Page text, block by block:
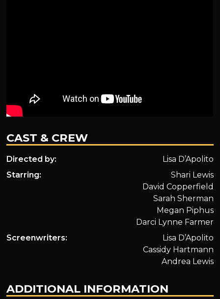
CAST & CREW
Directed by:
Lisa D’Apolito
Starring:
Shari Lewis
David Copperfield
Sarah Sherman
Megan Piphus
Darci Lynne Farmer
Screenwriters:
Lisa D’Apolito
Cassidy Hartmann
Andrea Lewis
ADDITIONAL INFORMATION